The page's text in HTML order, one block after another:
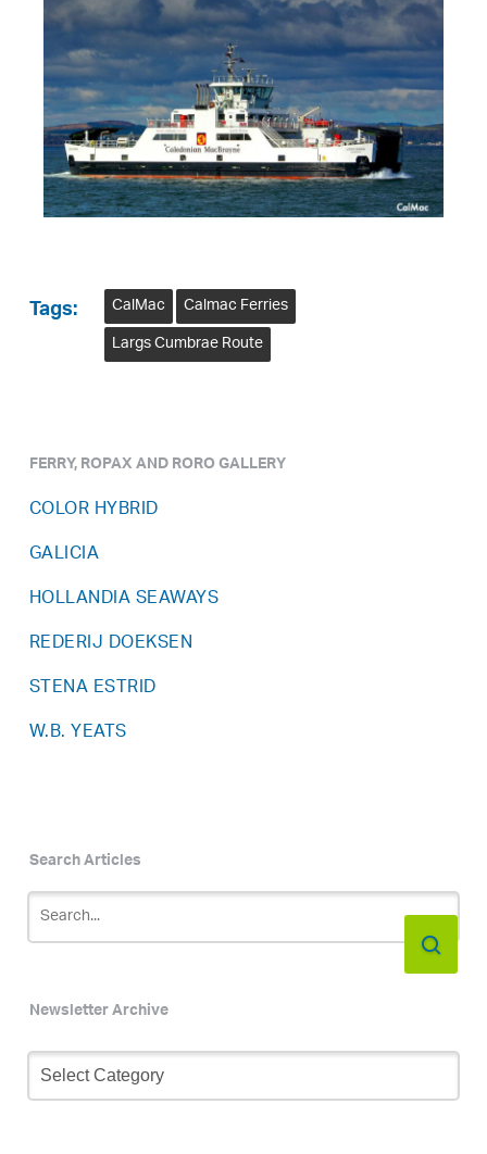
Tags: CalMac Calmac Ferries
Largs Cumbrae Route
FERRY, ROPAX AND RORO GALLERY
COLOR HYBRID
GALICIA
HOLLANDIA SEAWAYS
REDERIJ DOEKSEN
STENA ESTRID
W.B. YEATS
Search Articles
Newsletter Archive
Newsletter
Archive